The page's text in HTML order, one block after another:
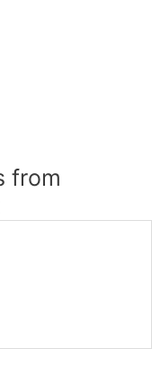
from